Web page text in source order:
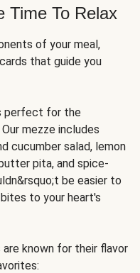
Time To Relax
of your meal,
that guide you
perfect for the
mezze includes
cucumber salad, lemon
pita, and spice-
be easier to
to your heart's
are known for their flavor